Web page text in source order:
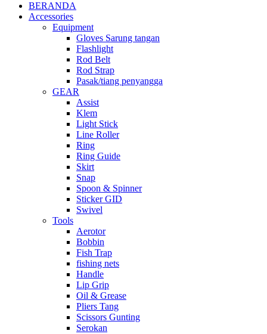
BERANDA
Accessories
Equipment
Gloves Sarung tangan
Flashlight
Rod Belt
Rod Strap
Pasak/tiang penyangga
GEAR
Assist
Klem
Light Stick
Line Roller
Ring
Ring Guide
Skirt
Snap
Spoon & Spinner
Sticker GID
Swivel
Tools
Aerotor
Bobbin
Fish Trap
fishing nets
Handle
Lip Grip
Oil & Grease
Pliers Tang
Scissors Gunting
Serokan